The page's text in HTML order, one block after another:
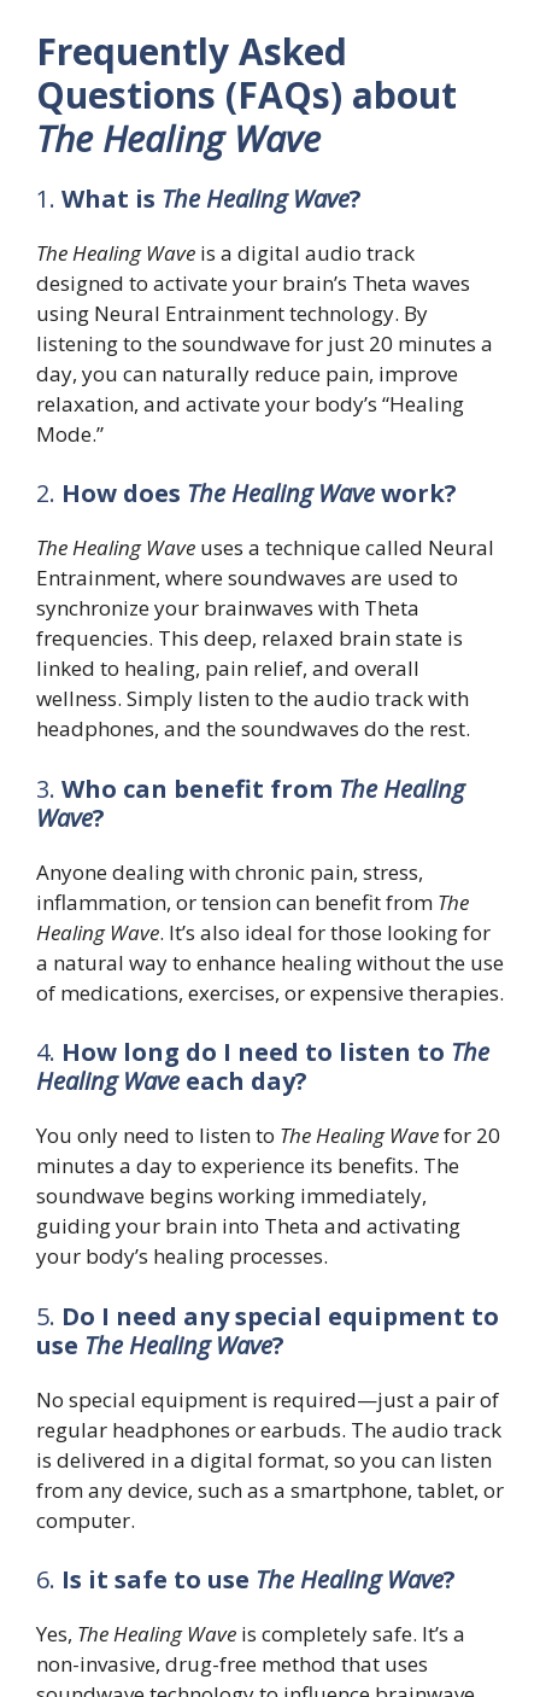
Frequently Asked
Questions (FAQs) about
The Healing Wave
1. What is The Healing Wave?
The Healing Wave is a digital audio track
designed to activate your brain’s Theta waves
using Neural Entrainment technology. By
listening to the soundwave for just 20 minutes a
day, you can naturally reduce pain, improve
relaxation, and activate your body’s “Healing
Mode.”
2. How does The Healing Wavework?
The Healing Wave uses a technique called Neural
Entrainment, where soundwaves are used to
synchronize your brainwaves with Theta
frequencies. This deep, relaxed brain state is
linked to healing, pain relief, and overall
wellness. Simply listen to the audio track with
headphones, and the soundwaves do the rest.
3. Who can benefit from The Healing
Wave?
Anyone dealing with chronic pain, stress,
inflammation, or tension can benefit from The
Healing Wave. It’s also ideal for those looking for
a natural way to enhance healing without the use
of medications, exercises, or expensive therapies.
4. How long do I need to listen to The
Healing Waveeach day?
You only need to listen to The Healing Wavefor 20
minutes a day to experience its benefits. The
soundwave begins working immediately,
guiding your brain into Theta and activating
your body’s healing processes.
5. Do I need any special equipment to
use The Healing Wave?
No special equipment is required—just a pair of
regular headphones or earbuds. The audio track
is delivered in a digital format, so you can listen
from any device, such as a smartphone, tablet, or
computer.
6. Is it safe to use The Healing Wave?
Yes, The Healing Wave is completely safe. It’s a
non-invasive, drug-free method that uses